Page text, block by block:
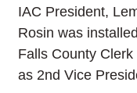
IAC President,
Rosin was
Falls County
as 2nd Vice